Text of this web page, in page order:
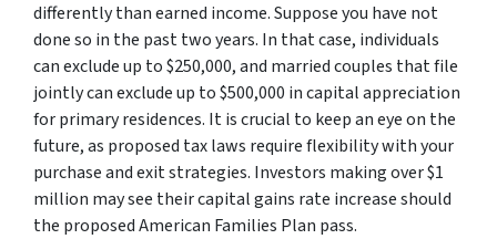
differently than earned income. Suppose you have not
done so in the past two years. In that case, individuals
can exclude up to $250,000, and married couples that file
jointly can exclude up to $500,000 in capital appreciation
for primary residences. It is crucial to keep an eye on the
future, as proposed tax laws require flexibility with your
purchase and exit strategies. Investors making over $1
million may see their capital gains rate increase should
the proposed American Families Plan pass.